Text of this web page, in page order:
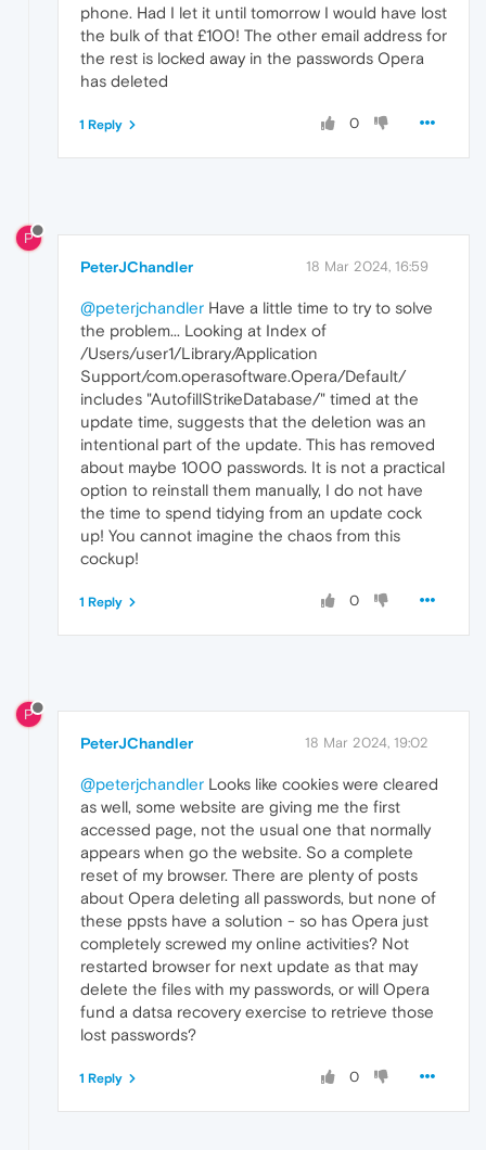
phone. Had I let it until tomorrow I would have lost
the bulk of that £100! The other email address for
the rest is locked away in the passwords Opera
has deleted
0
1 Reply
P
PeterJChandler 18 Mar 2024, 16:59
@peterjchandler Have a little time to try to solve
the problem... Looking at Index of
/Users/user1/Library/Application
Support/com.operasoftware.Opera/Default/
includes "AutofillStrikeDatabase/" timed at the
update time, suggests that the deletion was an
intentional part of the update. This has removed
about maybe 1000 passwords. It is not a practical
option to reinstall them manually, I do not have
the time to spend tidying from an update cock
up! You cannot imagine the chaos from this
cockup!
0
1 Reply
P
PeterJChandler 18 Mar 2024, 19:02
@peterjchandler Looks like cookies were cleared
as well, some website are giving me the first
accessed page, not the usual one that normally
appears when go the website. So a complete
reset of my browser. There are plenty of posts
about Opera deleting all passwords, but none of
these ppsts have a solution - so has Opera just
completely screwed my online activities? Not
restarted browser for next update as that may
delete the files with my passwords, or will Opera
fund a datsa recovery exercise to retrieve those
lost passwords?
0
1 Reply